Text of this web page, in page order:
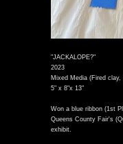
"JACKALOPE?"
2023
Mixed Media (Fired
5" x 8"x 13"
Won a blue ribbon (1st
Queens County Fair's
exhibit.